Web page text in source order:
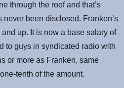
through the roof and that’s
never been disclosed. Franken’s
up. It is now a base salary of
to guys in syndicated radio with
or more as Franken, same
tenth of the amount.